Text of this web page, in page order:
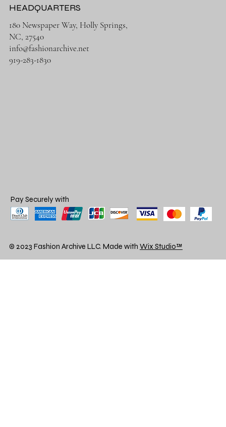
180 Newspaper Way, Holly Springs,
NC, 27540
info@fashionarchive.net
919-283-1830
HEADQUARTERS
Pay Securely with
© 2023 Fashion Archive LLC. Made with Wix Studio™